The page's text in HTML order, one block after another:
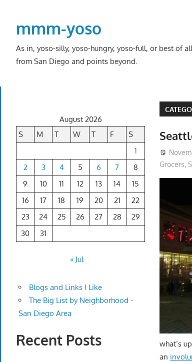
contentmmm-yoso
As in, yoso-silly, yoso-hungry, yoso-full, or best of
from San Diego and points beyond.
Grocers,
what’s
an
August 2026
S
M T W T F
S
1
2
3 4 5 6 7
8
9
10 11 12 13 14
15
16
17 18 19 20 21
22
23
24 25 26 27 28
29
30
31
« Jul
Blogs and Links I Like
The Big List by Neighborhood -
San Diego Area
Recent Posts